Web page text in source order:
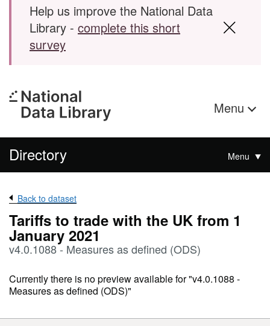
Help us improve the National Data
Library - complete this short
survey
Menu
Directory Menu
Back to dataset
Tariffs to trade with the UK from 1
January 2021
v4.0.1088 - Measures as defined (ODS)
Currently there is no preview available for "v4.0.1088 -
Measures as defined (ODS)"